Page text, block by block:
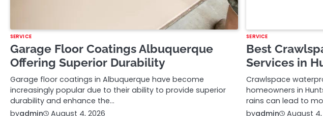
SERVICE
Garage Floor Coatings Albuquerque
Offering Superior Durability
Garage floor coatings in Albuquerque have become
increasingly popular due to their ability to provide superior
durability and enhance the…
byadmin August 4, 2026
SERVICE
Best
Services in
Crawlspace
homeowners in
rains can lead to
byadmin August 4,